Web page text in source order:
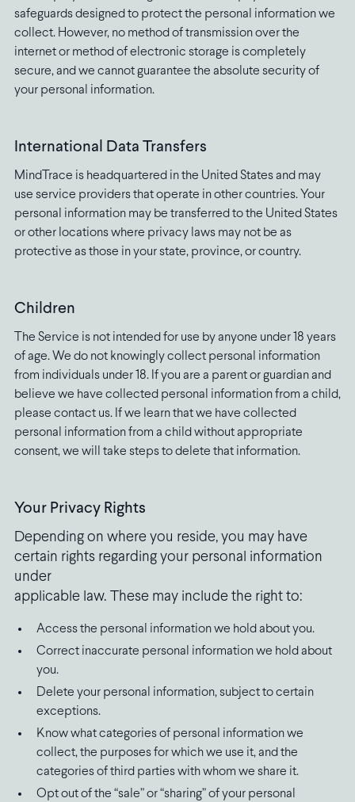
safeguards designed to protect the personal information we
collect. However, no method of transmission over the
internet or method of electronic storage is completely
secure, and we cannot guarantee the absolute security of
your personal information.
International Data Transfers
MindTrace is headquartered in the United States and may
use service providers that operate in other countries. Your
personal information may be transferred to the United States
or other locations where privacy laws may not be as
protective as those in your state, province, or country.
Children
The Service is not intended for use by anyone under 18 years
of age. We do not knowingly collect personal information
from individuals under 18. If you are a parent or guardian and
believe we have collected personal information from a child,
please contact us. If we learn that we have collected
personal information from a child without appropriate
consent, we will take steps to delete that information.
Your Privacy Rights
Depending on where you reside, you may have
certain rights regarding your personal information
under
applicable law. These may include the right to:
Access the personal information we hold about you.
Correct inaccurate personal information we hold about
you.
Delete your personal information, subject to certain
exceptions.
Know what categories of personal information we
collect, the purposes for which we use it, and the
categories of third parties with whom we share it.
Opt out of the “sale” or “sharing” of your personal